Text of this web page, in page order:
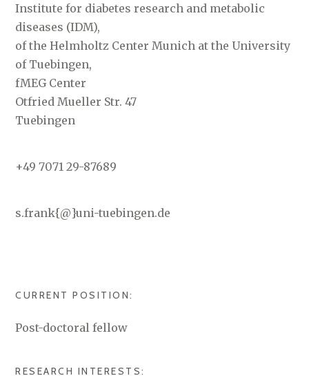
Institute for diabetes research and metabolic
diseases (IDM),
of the Helmholtz Center Munich at the University
of Tuebingen,
fMEG Center
Otfried Mueller Str. 47
Tuebingen
+49 7071 29-87689
s.frank{@}uni-tuebingen.de
CURRENT POSITION:
Post-doctoral fellow
RESEARCH INTERESTS: